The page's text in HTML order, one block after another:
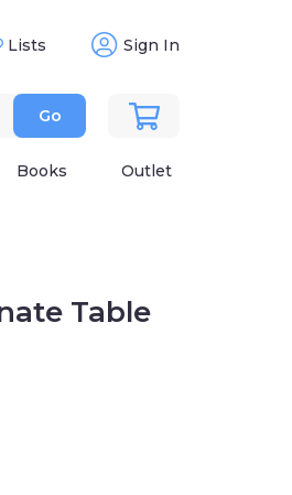
Lists Sign In
Go
Books Outlet
Table